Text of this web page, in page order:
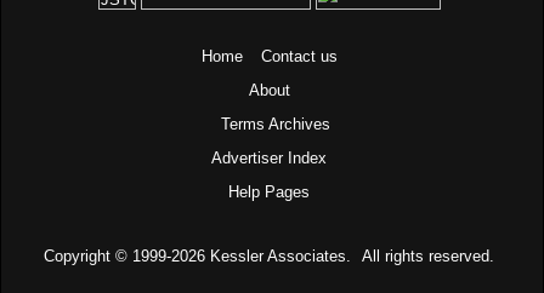
Home
Contact us
About
Terms Archives
Advertiser Index
Help Pages
Copyright © 1999-2026 Kessler Associates. All rights reserved.